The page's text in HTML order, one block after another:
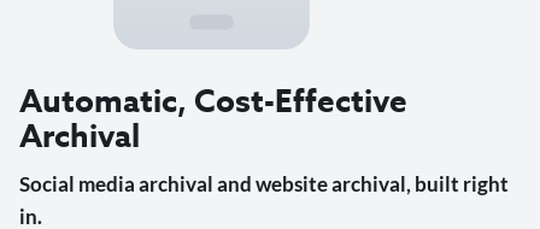
Automatic, Cost-Effective
Archival
Social media archival and website archival, built right
in.